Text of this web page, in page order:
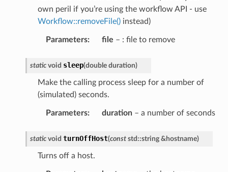
own peril if you’re using the workflow API - use
Workflow::removeFile()instead)
Parameters: file – : file to remove
static void sleep(double duration)
Make the calling process sleep for a number of
(simulated) seconds.
Parameters: duration– a number of seconds
static void turnOffHost(const std ::string & hostname)
Turns off a host.